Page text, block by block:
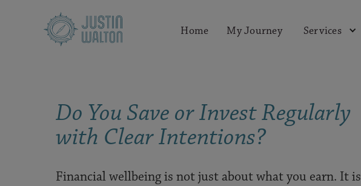
Home My Journey Services
Do You Save or Invest Regularly
with Clear Intentions?
Financial wellbeing is not just about what you earn. It is